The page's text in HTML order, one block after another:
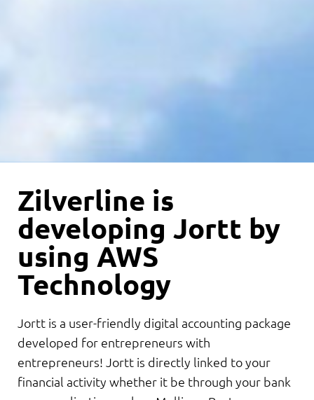
Zilverline is
developing Jortt by
using AWS
Technology
Jortt is a user-friendly digital accounting package
developed for entrepreneurs with
entrepreneurs! Jortt is directly linked to your
financial activity whether it be through your bank